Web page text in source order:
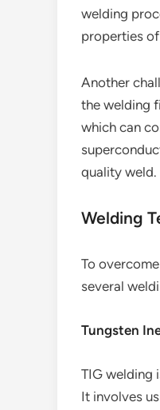
welding
properties
Another
the welding
which can
quality weld.
Welding
To
several
Tungsten
TIG welding
It involves